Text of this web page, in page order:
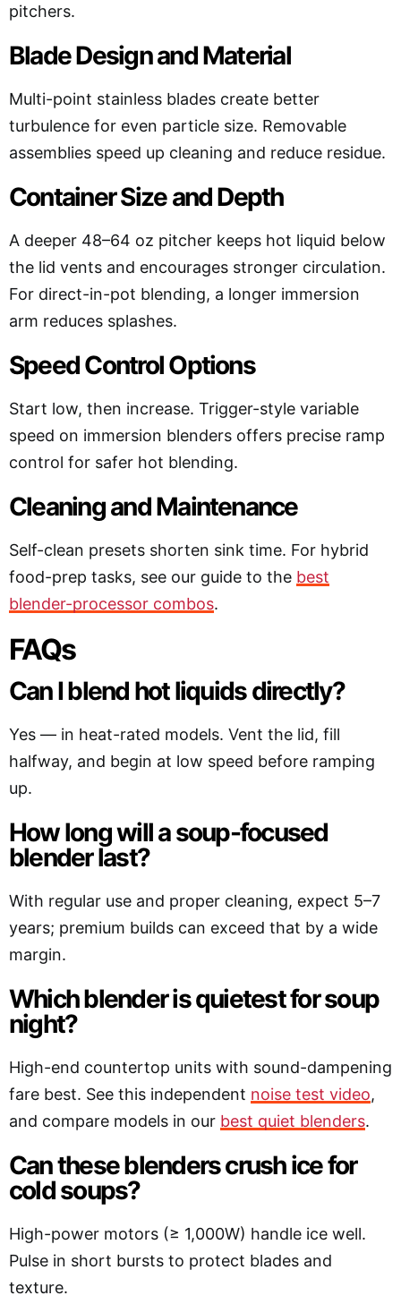
pitchers.
Blade Design and Material
Multi-point stainless blades create better
turbulence for even particle size. Removable
assemblies speed up cleaning and reduce residue.
Container Size and Depth
A deeper 48–64 oz pitcher keeps hot liquid below
the lid vents and encourages stronger circulation.
For direct-in-pot blending, a longer immersion
arm reduces splashes.
Speed Control Options
Start low, then increase. Trigger-style variable
speed on immersion blenders offers precise ramp
control for safer hot blending.
Cleaning and Maintenance
Self-clean presets shorten sink time. For hybrid
food-prep tasks, see our guide to the best
blender-processor combos.
FAQs
Can I blend hot liquids directly?
Yes — in heat-rated models. Vent the lid, fill
halfway, and begin at low speed before ramping
up.
How long will a soup-focused
blender last?
With regular use and proper cleaning, expect 5–7
years; premium builds can exceed that by a wide
margin.
Which blender is quietest for soup
night?
High-end countertop units with sound-dampening
fare best. See this independent noise test video,
and compare models in our best quiet blenders.
Can these blenders crush ice for
cold soups?
High-power motors (≥ 1,000W) handle ice well.
Pulse in short bursts to protect blades and
texture.